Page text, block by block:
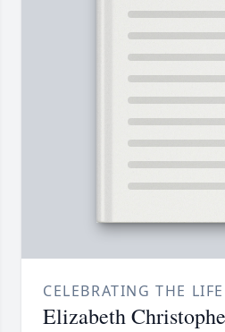
CELEBRATING THE
Elizabeth